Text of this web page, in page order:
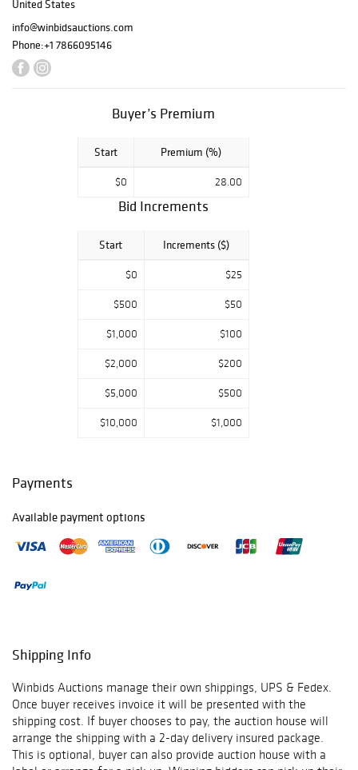
estate jewels.
Priced at exciting
reserves
United States
info@winbidsauctions.com
Phone:+1 7866095146
Buyer’s Premium
Start Premium (%)
$0 28.00
Bid Increments
Start Increments ($)
$0 $25
$500 $50
$1,000 $100
$2,000 $200
$5,000 $500
$10,000 $1,000
Payments
Available payment options
Shipping Info
Winbids Auctions manage their own shippings, UPS & Fedex.
Once buyer receives invoice it will be presented with the
shipping cost. If buyer chooses to pay, the auction house will
arrange the shipping with a 2-day delivery insured package.
This is optional, buyer can also provide auction house with a